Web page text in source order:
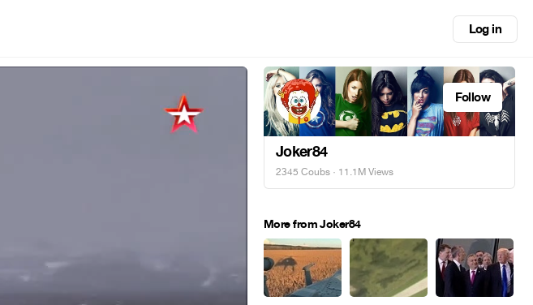
Log in
Follow
Joker84
2345 Coubs · 11.1M Views
More from Joker84